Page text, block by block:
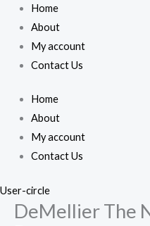
Home
About
My account
Contact Us
Home
About
My account
Contact Us
User-circle
DeMellier The